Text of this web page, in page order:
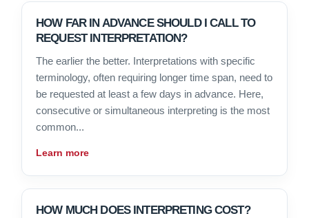
HOW FAR IN ADVANCE SHOULD I CALL TO
REQUEST INTERPRETATION?
The earlier the better. Interpretations with specific
terminology, often requiring longer time span, need to
be requested at least a few days in advance. Here,
consecutive or simultaneous interpreting is the most
common...
Learn more
HOW MUCH DOES INTERPRETING COST?